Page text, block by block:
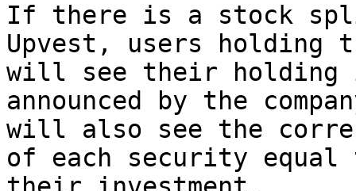
If there is a stock
Upvest, users holding
will see their holding
announced by the
will also see the
of each security